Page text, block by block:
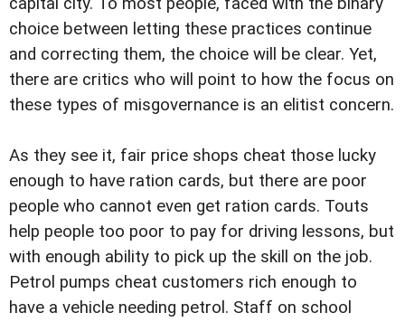
choice between letting these practices continue
and correcting them, the choice will be clear. Yet,
there are critics who will point to how the focus on
these types of misgovernance is an elitist concern.
As they see it, fair price shops cheat those lucky
enough to have ration cards, but there are poor
people who cannot even get ration cards. Touts
help people too poor to pay for driving lessons, but
with enough ability to pick up the skill on the job.
Petrol pumps cheat customers rich enough to
have a vehicle needing petrol. Staff on school